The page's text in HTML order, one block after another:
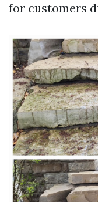
for customers